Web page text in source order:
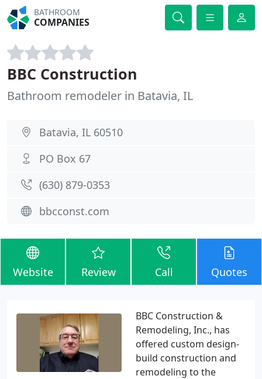
BATHROOM
COMPANIES
BBC Construction
Bathroom remodeler in Batavia, IL
Batavia, IL 60510
PO Box 67
(630) 879-0353
bbcconst.com
Website Review Call Quotes
BBC Construction &
Remodeling, Inc., has
offered custom design-
build construction and
remodeling to the